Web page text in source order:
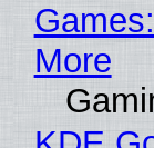
More